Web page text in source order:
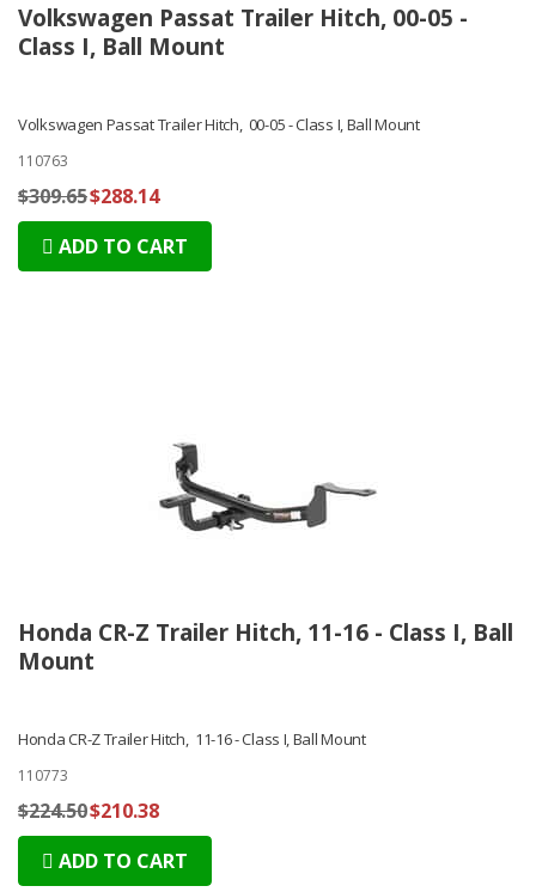
Volkswagen Passat Trailer Hitch, 00-05 -
Class I, Ball Mount
Volkswagen Passat Trailer Hitch, 00-05 - Class I, Ball Mount
110763
$309.65$288.14
ADD TO CART
Honda CR-Z Trailer Hitch, 11-16 - Class I, Ball
Mount
Honda CR-Z Trailer Hitch, 11-16 - Class I, Ball Mount
110773
$224.50$210.38
ADD TO CART